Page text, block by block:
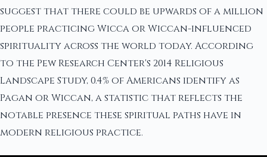
suggest that there could be upwards of a million
people practicing Wicca or Wiccan-influenced
spirituality across the world today. According
to the Pew Research Center's 2014 Religious
Landscape Study, 0.4% of Americans identify as
Pagan or Wiccan, a statistic that reflects the
notable presence these spiritual paths have in
modern religious practice.